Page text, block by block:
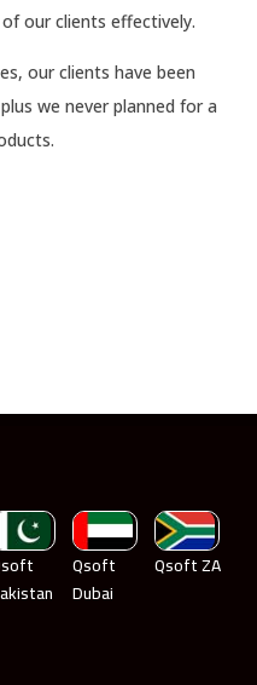
our clients effectively.
our clients have been
we never planned for a
Qsoft
Dubai
Qsoft ZA